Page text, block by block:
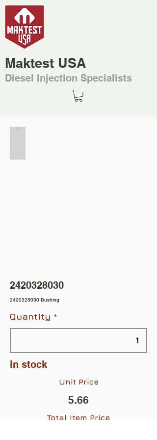
Maktest USA
Diesel Injection Specialists
2420328030
2420328030 Bushing
Quantity
in stock
Unit Price
5.66
Total Item Price